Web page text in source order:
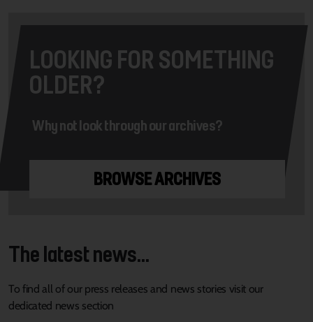
LOOKING FOR SOMETHING
OLDER?
Why not look through our archives?
BROWSE ARCHIVES
The latest news...
To find all of our press releases and news stories visit our
dedicated news section